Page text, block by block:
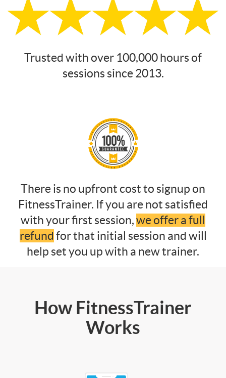
Trusted with over 100,000 hours of
sessions since 2013.
There is no upfront cost to signup on
FitnessTrainer. If you are not satisfied
with your first session,we offer a full
refund for that initial session and will
help set you up with a new trainer.
How FitnessTrainer
Works